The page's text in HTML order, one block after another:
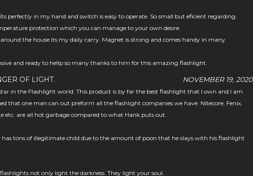
perfectly in my hand and switch is easy to operate. So small but eficient regarding
protection which you can manage to your own desire.
the house its my daily carry. Magnet is strong and comes handy in many
and ready to hellp so many thanks to him for this amazing flashlight.
OF LIGHT. NOVEMBER 19, 2020
in the Flashlight world. This product is by far the best flashlight that I own and I am
that one man can out preform all the flashlight companies we have. Nitecore, Fenix,
etc. are all hot garbage compared to what Hank puts out.
tons of illegitimate child due to the amount of poon that he slays with his flashlight
not only light the darkness. They light your soul.